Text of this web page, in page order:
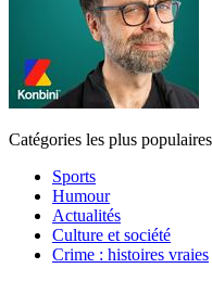
Catégories les plus populaires
Sports
Humour
Actualités
Culture et société
Crime : histoires vraies